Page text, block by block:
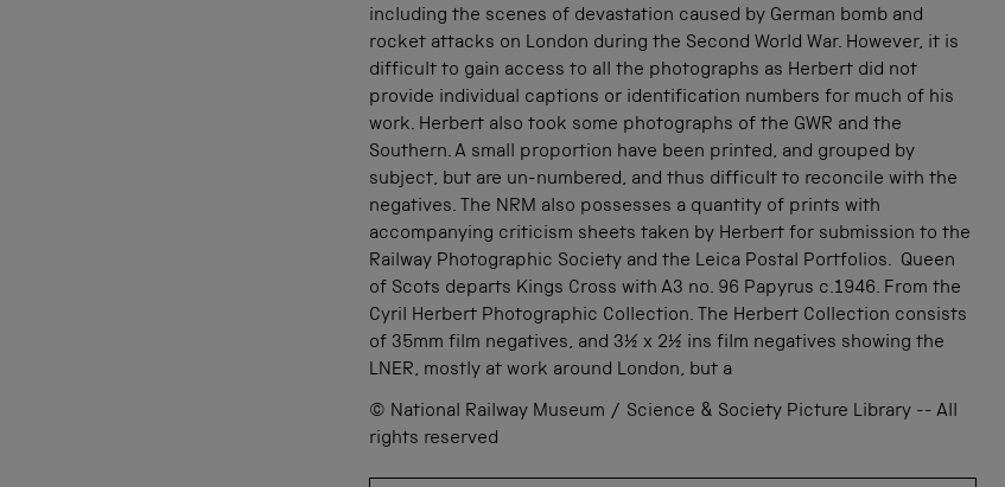
including the scenes of devastation caused by German bomb and
rocket attacks on London during the Second World War. However, it is
difficult to gain access to all the photographs as Herbert did not
provide individual captions or identification numbers for much of his
work. Herbert also took some photographs of the GWR and the
Southern. A small proportion have been printed, and grouped by
subject, but are un-numbered, and thus difficult to reconcile with the
negatives. The NRM also possesses a quantity of prints with
accompanying criticism sheets taken by Herbert for submission to the
Railway Photographic Society and the Leica Postal Portfolios. Queen
of Scots departs Kings Cross with A3 no. 96 Papyrus c.1946. From the
Cyril Herbert Photographic Collection. The Herbert Collection consists
of 35mm film negatives, and 3½ x 2½ ins film negatives showing the
LNER, mostly at work around London, but a
© National Railway Museum / Science & Society Picture Library -- All
rights reserved